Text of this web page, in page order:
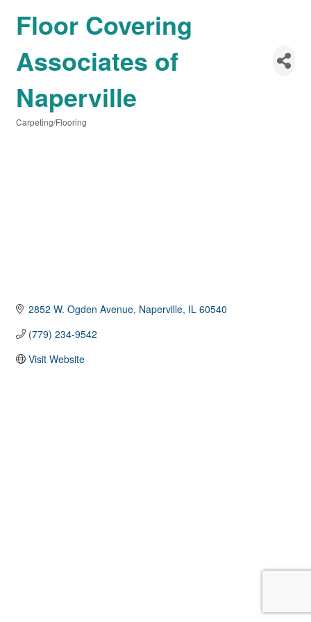
Floor Covering
Associates of
Naperville
Carpeting/Flooring
2852 W. Ogden Avenue Naperville IL 60540
(779) 234-9542
Visit Website